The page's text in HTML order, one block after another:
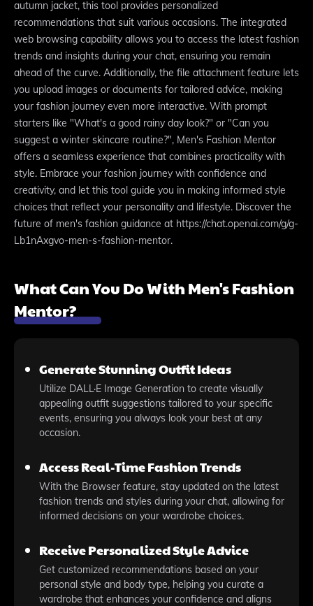
autumn jacket, this tool provides personalized
recommendations that suit various occasions. The integrated
web browsing capability allows you to access the latest fashion
trends and insights during your chat, ensuring you remain
ahead of the curve. Additionally, the file attachment feature lets
you upload images or documents for tailored advice, making
your fashion journey even more interactive. With prompt
starters like "What's a good rainy day look?" or "Can you
suggest a winter skincare routine?", Men's Fashion Mentor
offers a seamless experience that combines practicality with
style. Embrace your fashion journey with confidence and
creativity, and let this tool guide you in making informed style
choices that reflect your personality and lifestyle. Discover the
future of men's fashion guidance at https://chat.openai.com/g/g-
Lb1nAxgvo-men-s-fashion-mentor.
What Can You Do With Men's Fashion
Mentor?
Generate Stunning Outfit Ideas
Utilize DALL·E Image Generation to create visually
appealing outfit suggestions tailored to your specific
events, ensuring you always look your best at any
occasion.
Access Real-Time Fashion Trends
With the Browser feature, stay updated on the latest
fashion trends and styles during your chat, allowing for
informed decisions on your wardrobe choices.
Receive Personalized Style Advice
Get customized recommendations based on your
personal style and body type, helping you curate a
wardrobe that enhances your confidence and aligns